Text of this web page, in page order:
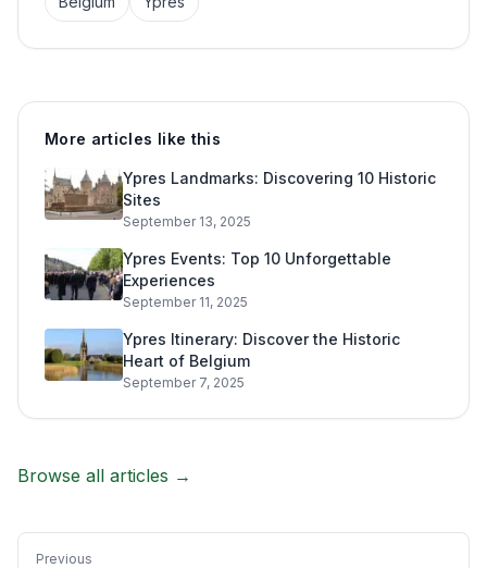
More articles like this
Ypres Landmarks: Discovering 10 Historic
Sites
September 13, 2025
Ypres Events: Top 10 Unforgettable
Experiences
September 11, 2025
Ypres Itinerary: Discover the Historic
Heart of Belgium
September 7, 2025
Browse all articles →
Previous